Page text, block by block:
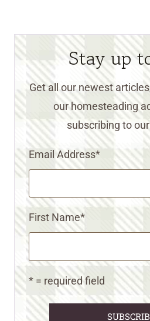
Stay up
Get all our newest
our homesteading
subscribing to
Email Address*
First Name*
* = required field